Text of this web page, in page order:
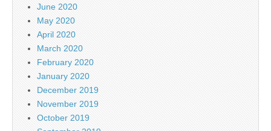
June 2020
May 2020
April 2020
March 2020
February 2020
January 2020
December 2019
November 2019
October 2019